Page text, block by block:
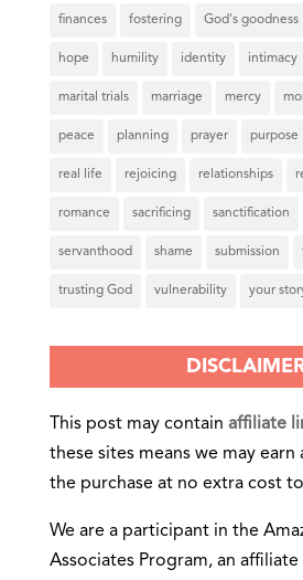
finances fostering God's goodness
hope humility identity intimacy
marital trials marriage mercy
peace planning prayer purpose
real life rejoicing relationships
romance sacrificing sanctification
servanthood shame submission
trusting God vulnerability your
This post may contain affiliate
these sites means we may
the purchase at no extra cost
We are a participant in the
Associates Program, an